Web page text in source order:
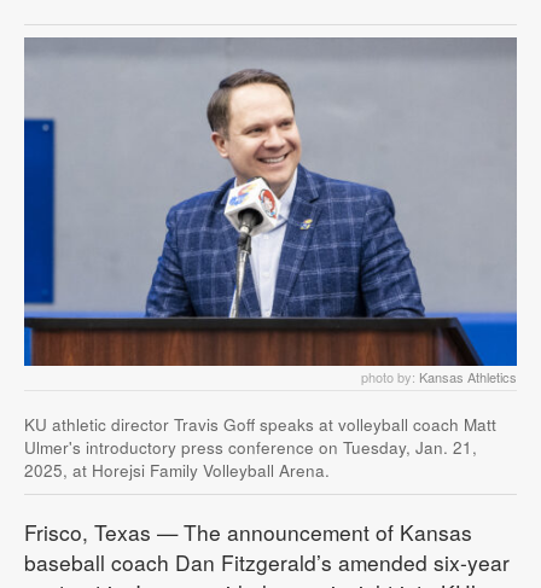
photo by: Kansas Athletics
KU athletic director Travis Goff speaks at volleyball coach Matt
Ulmer's introductory press conference on Tuesday, Jan. 21,
2025, at Horejsi Family Volleyball Arena.
Frisco, Texas — The announcement of Kansas
baseball coach Dan Fitzgerald’s amended six-year